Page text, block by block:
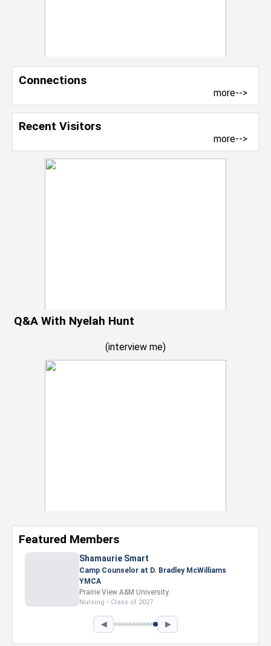
Connections
more-->
Recent Visitors
more-->
Q&A With Nyelah Hunt
(interview me)
Featured Members
Nevaeh Foster
Marketing Intern, Gaming team at Previous.
Intel Corporation
Howard University
Marketing • Class of 2026
◀ ▶